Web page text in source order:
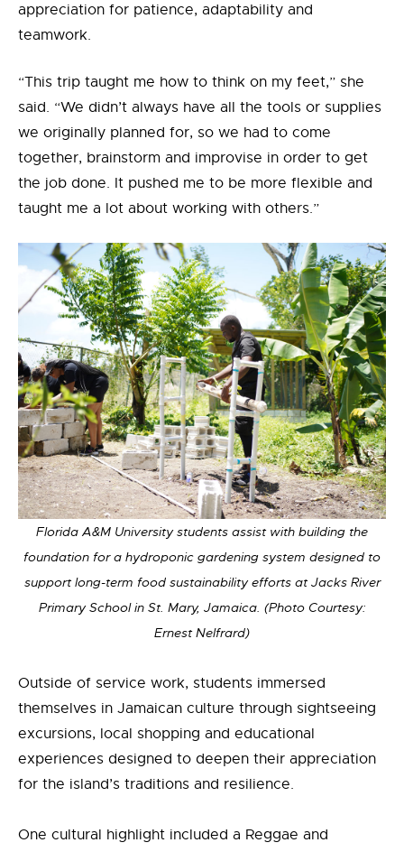
appreciation for patience, adaptability and
teamwork.
“This trip taught me how to think on my feet,” she
said. “We didn’t always have all the tools or supplies
we originally planned for, so we had to come
together, brainstorm and improvise in order to get
the job done. It pushed me to be more flexible and
taught me a lot about working with others.”
Florida A&M University students assist with building the
foundation for a hydroponic gardening system designed to
support long-term food sustainability efforts at Jacks River
Primary School in St. Mary, Jamaica. (Photo Courtesy:
Ernest Nelfrard)
Outside of service work, students immersed
themselves in Jamaican culture through sightseeing
excursions, local shopping and educational
experiences designed to deepen their appreciation
for the island’s traditions and resilience.
One cultural highlight included a Reggae and